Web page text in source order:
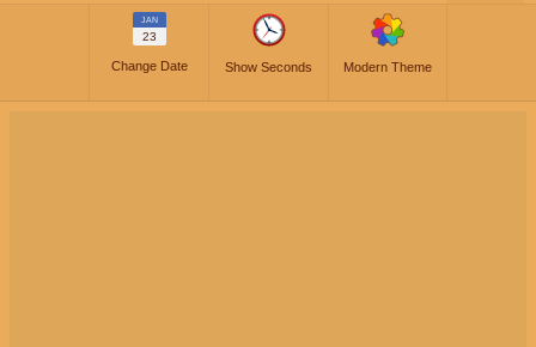
JAN
23
Change Date Show Seconds Modern Theme